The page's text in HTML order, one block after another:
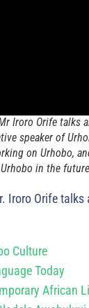
Iroro Orife talks
speaker of
on Urhobo,
in the
Iroro Orife talks
Culture
Today
African